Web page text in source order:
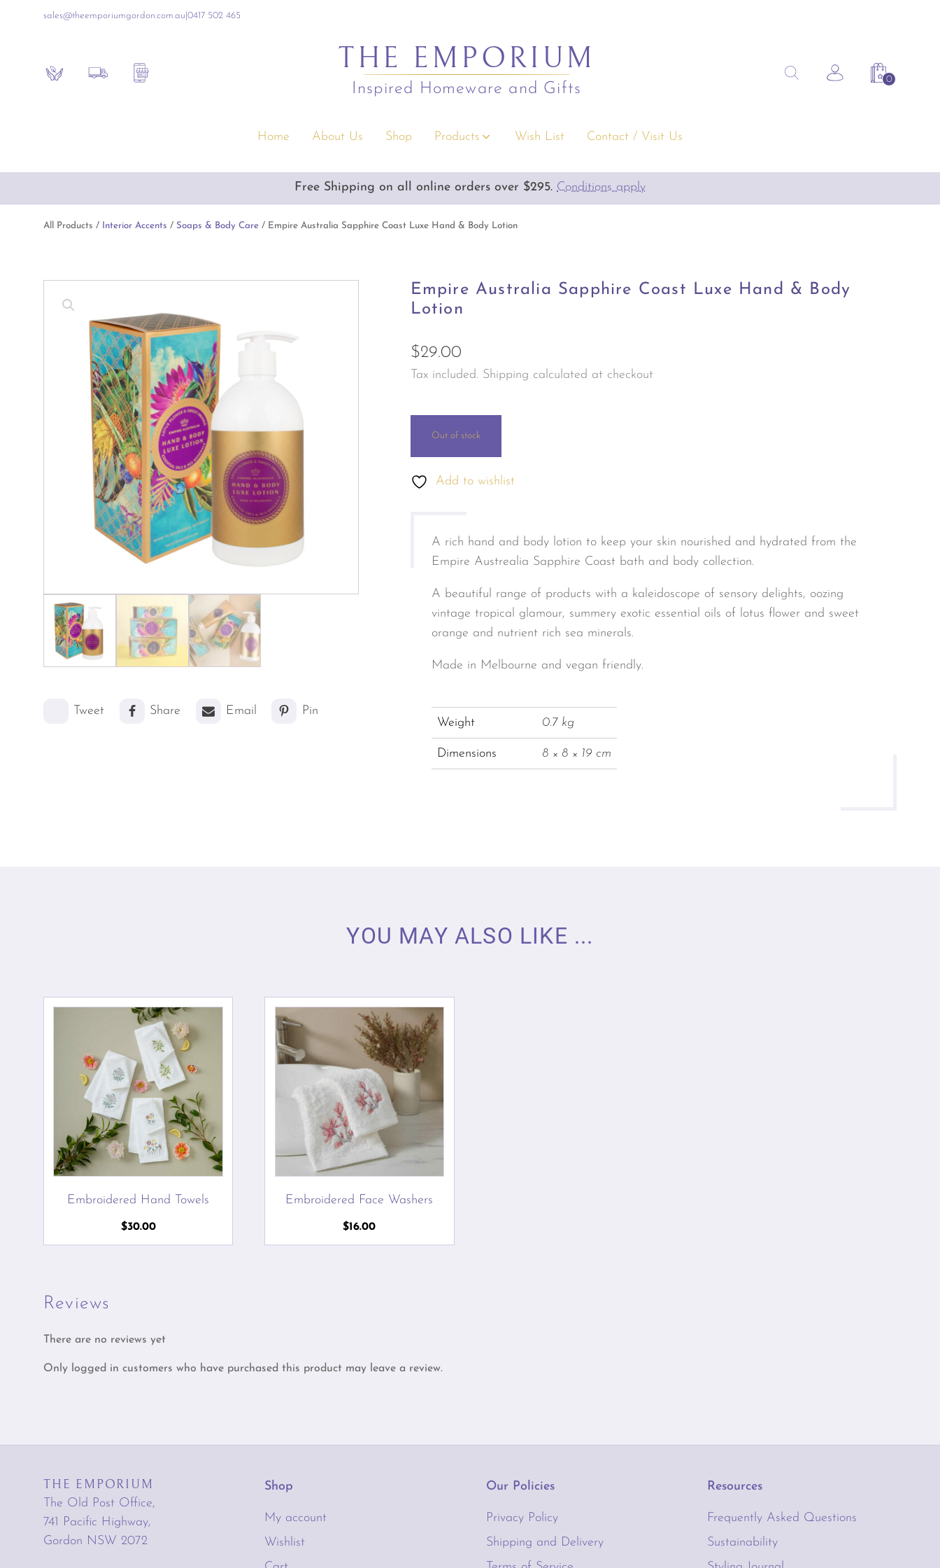
sales@theemporiumgordon.com.au 0417 502 465
SustainabilityShipping PolicyContact the Shop
THE EMPORIUM
Inspired Homeware and Gifts Search the site
Account Shopping
Home About Us Shop Products
Furniture & Homewares
Glassware & Barware
Lighting & Lamps
Napery, Placemats, Table & Servingware
Outside Décor
Seating & Tables
Gifts
Emporium Gift Vouchers
Baby & Children
Books & Greeting Cards
Christmas
Decor
Bags & Wallets
Wish List Contact / Visit Us
Free Shipping on all online orders over $295. Conditions apply
Emporium Gift Vouchers available
All Products / Interior Accents / Soaps & Body Care / Empire Australia Sapphire Coast Luxe Hand & Body Lotion
Tweet Share Email Pin
Empire Australia Sapphire Coast Luxe Hand & Body
Lotion
$29.00
Tax included. Shipping calculated at checkout
Out of stock
Add to wishlist
A rich hand and body lotion to keep your skin nourished and hydrated from the
Empire Austrealia Sapphire Coast bath and body collection.
A beautiful range of products with a kaleidoscope of sensory delights, oozing
vintage tropical glamour, summery exotic essential oils of lotus flower and sweet
orange and nutrient rich sea minerals.
Made in Melbourne and vegan friendly.
Weight 0.7 kg
Dimensions 8 × 8 × 19 cm
YOU MAY ALSO LIKE ...
Embroidered Hand Towels
$30.00
Embroidered Face Washers
$16.00
Reviews
There are no reviews yet
Only logged in customers who have purchased this product may leave a review.
THE EMPORIUM
The Old Post Office,
741 Pacific Highway,
Gordon NSW 2072
Shop
My account
Wishlist
Our Policies
Privacy Policy
Shipping and Delivery
Resources
Frequently Asked Questions
Sustainability